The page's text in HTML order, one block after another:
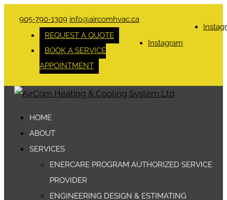
905-790-1309 info@aircomhvac.ca
Instagram
REQUEST A QUOTE
BOOK A SERVICE
APPOINTMENT
HOME
ABOUT
SERVICES
ENERCARE PROGRAM AUTHORIZED SERVICE
PROVIDER
ENGINEERING DESIGN & ESTIMATING